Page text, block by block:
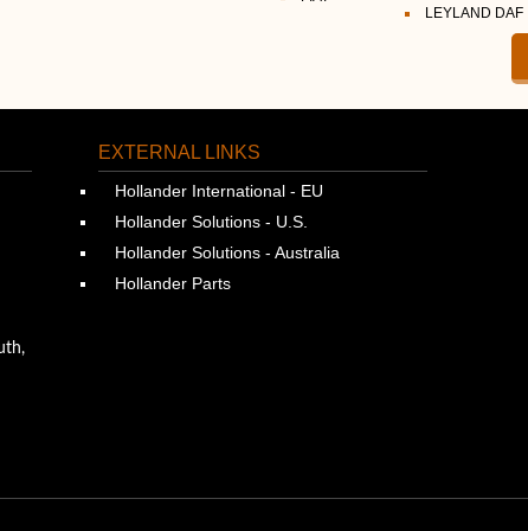
LEYLAND DAF
EXTERNAL LINKS
Hollander International - EU
Hollander Solutions - U.S.
Hollander Solutions - Australia
Hollander Parts